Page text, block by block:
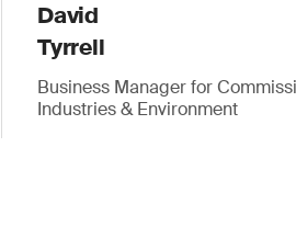
David
Tyrrell
Business Manager for
Industries & Environment